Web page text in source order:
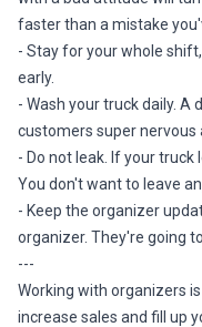
faster than a mistake
- Stay for your whole
early.
- Wash your truck daily. A
customers super nervous
- Do not leak. If your truck
You don't want to leave
- Keep the organizer
organizer. They're going
---
Working with organizers
increase sales and fill up